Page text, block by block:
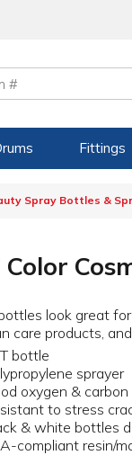
Fittings
Spray Bottles &
Color
look great
care products,
bottle
sprayer
oxygen &
to stress
& white bottles
compliant resin/